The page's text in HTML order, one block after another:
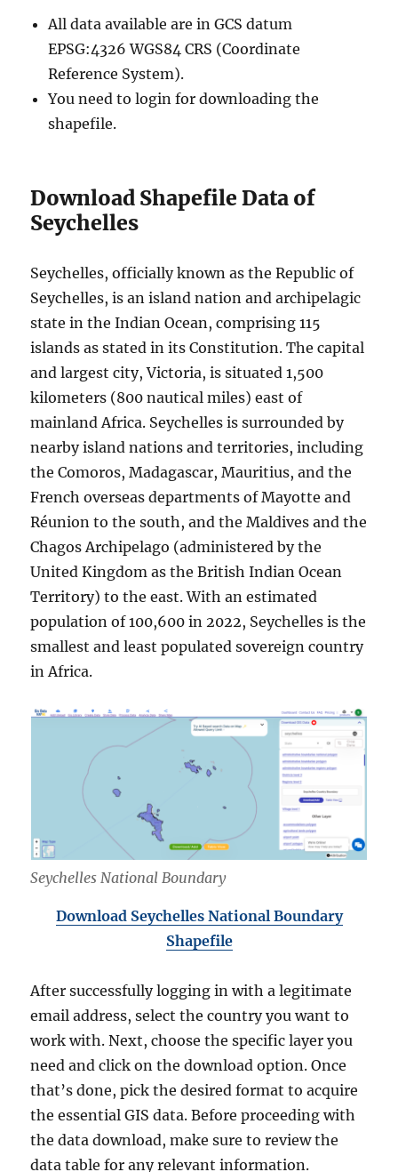
All data available are in GCS datum
EPSG:4326 WGS84 CRS (Coordinate
Reference System).
You need to login for downloading the
shapefile.
Download Shapefile Data of
Seychelles
Seychelles, officially known as the Republic of
Seychelles, is an island nation and archipelagic
state in the Indian Ocean, comprising 115
islands as stated in its Constitution. The capital
and largest city, Victoria, is situated 1,500
kilometers (800 nautical miles) east of
mainland Africa. Seychelles is surrounded by
nearby island nations and territories, including
the Comoros, Madagascar, Mauritius, and the
French overseas departments of Mayotte and
Réunion to the south, and the Maldives and the
Chagos Archipelago (administered by the
United Kingdom as the British Indian Ocean
Territory) to the east. With an estimated
population of 100,600 in 2022, Seychelles is the
smallest and least populated sovereign country
in Africa.
Seychelles National Boundary
Download Seychelles National Boundary
Shapefile
After successfully logging in with a legitimate
email address, select the country you want to
work with. Next, choose the specific layer you
need and click on the download option. Once
that’s done, pick the desired format to acquire
the essential GIS data. Before proceeding with
the data download, make sure to review the
data table for any relevant information.